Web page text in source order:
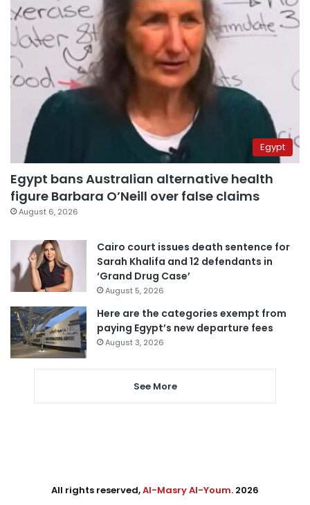
Egypt
Egypt bans Australian alternative health
figure Barbara O’Neill over false claims
August 6, 2026
Cairo court issues death sentence for
Sarah Khalifa and 12 defendants in
‘Grand Drug Case’
August 5, 2026
Here are the categories exempt from
paying Egypt’s new departure fees
August 3, 2026
See More
All rights reserved,Al-Masry Al-Youm. 2026